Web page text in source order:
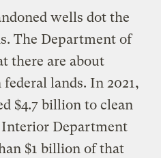
wells dot the
The Department of
there are about
federal lands. In 2021,
$4.7 billion to clean
Interior Department
$1 billion of that